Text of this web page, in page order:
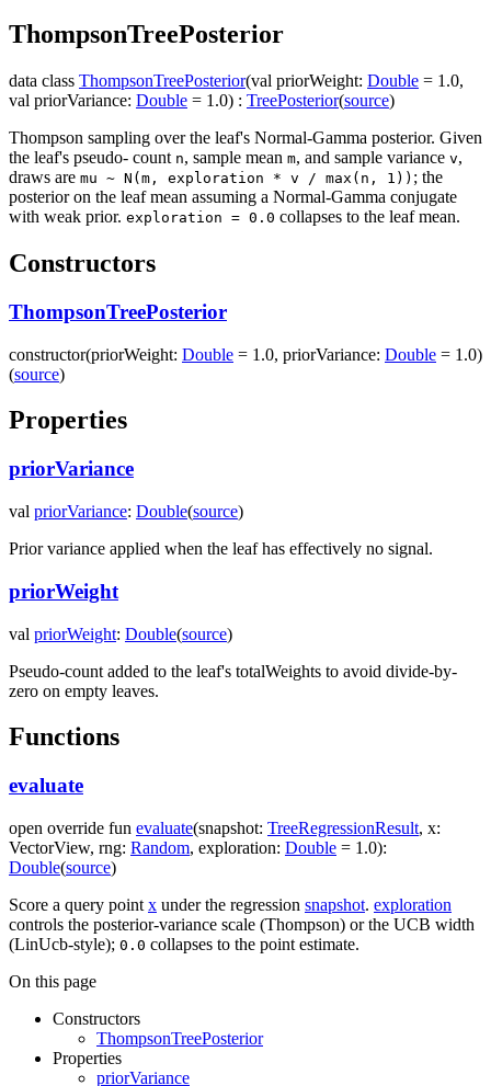
ThompsonTreePosterior
data class ThompsonTreePosterior(val priorWeight: Double = 1.0,
val priorVariance: Double = 1.0) : TreePosterior(source)
Thompson sampling over the leaf's Normal-Gamma posterior. Given
the leaf's pseudo- count n, sample mean m, and sample variance v,
draws are mu ~ N(m, exploration * v / max(n, 1)) ; the
posterior on the leaf mean assuming a Normal-Gamma conjugate
with weak prior. exploration = 0.0 collapses to the leaf mean.
Constructors
ThompsonTreePosterior
constructor(priorWeight: Double = 1.0, priorVariance: Double = 1.0)
(source)
Properties
priorVariance
val priorVariance: Double(source)
Prior variance applied when the leaf has effectively no signal.
priorWeight
val priorWeight: Double(source)
Pseudo-count added to the leaf's totalWeights to avoid divide-by-
zero on empty leaves.
Functions
evaluate
open override fun evaluate(snapshot: TreeRegressionResult, x:
VectorView, rng: Random, exploration: Double = 1.0):
Double(source)
Score a query point x under the regression snapshot. exploration
controls the posterior-variance scale (Thompson) or the UCB width
(LinUcb-style); 0.0 collapses to the point estimate.
On this page
Constructors
ThompsonTreePosterior
Properties
priorVariance